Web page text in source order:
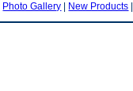
Photo Gallery | New Products